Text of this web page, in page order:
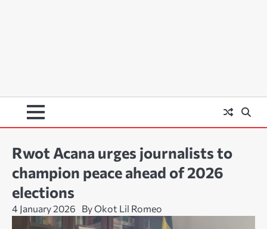
Rwot Acana urges journalists to
champion peace ahead of 2026
elections
4 January 2026 By Okot Lil Romeo